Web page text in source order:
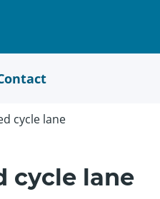
cycle lane
cycle lane